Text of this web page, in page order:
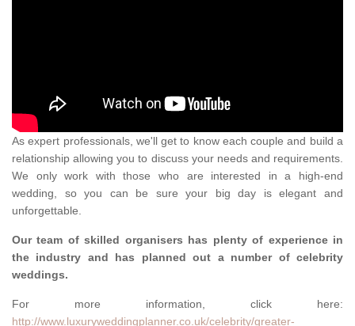
As expert professionals, we'll get to know each couple and build a
relationship allowing you to discuss your needs and requirements.
We only work with those who are interested in a high-end
wedding, so you can be sure your big day is elegant and
unforgettable.
Our team of skilled organisers has plenty of experience in
the industry and has planned out a number of celebrity
weddings.
For more information, click here:
http://www.luxuryweddingplanner.co.uk/celebrity/greater-